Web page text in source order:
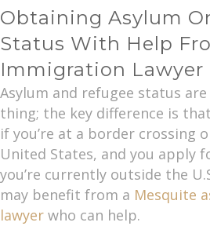
Obtaining Asylum
Status With Help
Immigration Lawyer
Asylum and refugee status
thing; the key difference is
if you’re at a border crossing
United States, and you apply
you’re currently outside the
may benefit from a Mesquite
lawyer who can help.